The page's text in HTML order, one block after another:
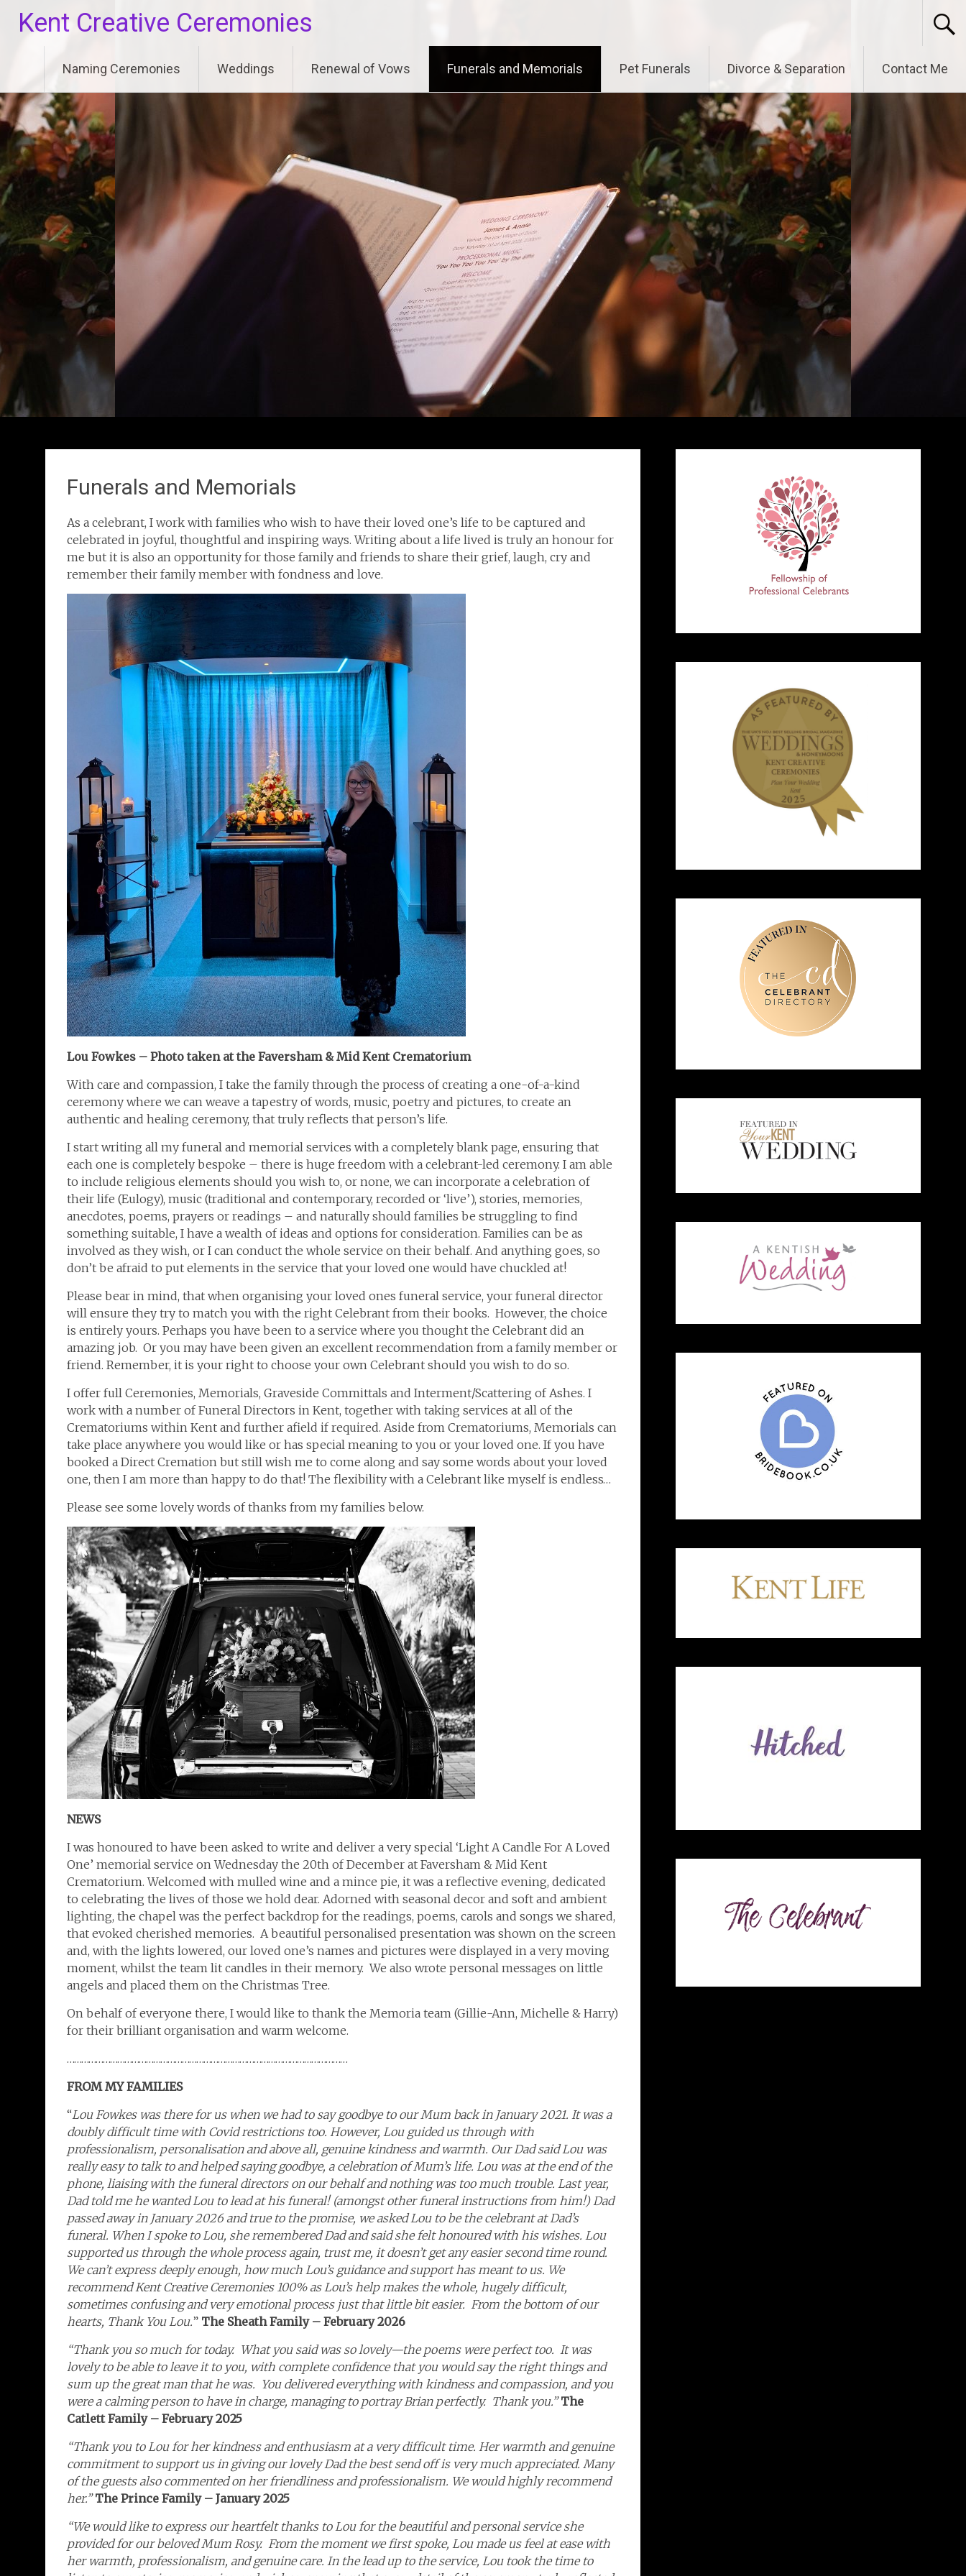
Kent Creative Ceremonies
Naming Ceremonies Weddings Renewal of Vows Funerals and Memorials Pet Funerals Divorce & Separation Contact Me
Funerals and Memorials
As a celebrant, I work with families who wish to have their loved one’s life to be captured and
celebrated in joyful, thoughtful and inspiring ways. Writing about a life lived is truly an honour for
me but it is also an opportunity for those family and friends to share their grief, laugh, cry and
remember their family member with fondness and love.
Lou Fowkes – Photo taken at the Faversham & Mid Kent Crematorium
With care and compassion, I take the family through the process of creating a one-of-a-kind
ceremony where we can weave a tapestry of words, music, poetry and pictures, to create an
authentic and healing ceremony, that truly reflects that person’s life.
I start writing all my funeral and memorial services with a completely blank page, ensuring that
each one is completely bespoke – there is huge freedom with a celebrant-led ceremony. I am able
to include religious elements should you wish to, or none, we can incorporate a celebration of
their life (Eulogy), music (traditional and contemporary, recorded or ‘live’), stories, memories,
anecdotes, poems, prayers or readings – and naturally should families be struggling to find
something suitable, I have a wealth of ideas and options for consideration. Families can be as
involved as they wish, or I can conduct the whole service on their behalf. And anything goes, so
don’t be afraid to put elements in the service that your loved one would have chuckled at!
Please bear in mind, that when organising your loved ones funeral service, your funeral director
will ensure they try to match you with the right Celebrant from their books. However, the choice
is entirely yours. Perhaps you have been to a service where you thought the Celebrant did an
amazing job. Or you may have been given an excellent recommendation from a family member or
friend. Remember, it is your right to choose your own Celebrant should you wish to do so.
I offer full Ceremonies, Memorials, Graveside Committals and Interment/Scattering of Ashes. I
work with a number of Funeral Directors in Kent, together with taking services at all of the
Crematoriums within Kent and further afield if required. Aside from Crematoriums, Memorials can
take place anywhere you would like or has special meaning to you or your loved one. If you have
booked a Direct Cremation but still wish me to come along and say some words about your loved
one, then I am more than happy to do that! The flexibility with a Celebrant like myself is endless…
Please see some lovely words of thanks from my families below.
NEWS
I was honoured to have been asked to write and deliver a very special ‘Light A Candle For A Loved
One’ memorial service on Wednesday the 20th of December at Faversham & Mid Kent
Crematorium. Welcomed with mulled wine and a mince pie, it was a reflective evening, dedicated
to celebrating the lives of those we hold dear. Adorned with seasonal decor and soft and ambient
lighting, the chapel was the perfect backdrop for the readings, poems, carols and songs we shared,
that evoked cherished memories. A beautiful personalised presentation was shown on the screen
and, with the lights lowered, our loved one’s names and pictures were displayed in a very moving
moment, whilst the team lit candles in their memory. We also wrote personal messages on little
angels and placed them on the Christmas Tree.
On behalf of everyone there, I would like to thank the Memoria team (Gillie-Ann, Michelle & Harry)
for their brilliant organisation and warm welcome.
………………………………………………………………………………………………………
FROM MY FAMILIES
“Lou Fowkes was there for us when we had to say goodbye to our Mum back in January 2021. It was a
doubly difficult time with Covid restrictions too. However, Lou guided us through with
professionalism, personalisation and above all, genuine kindness and warmth. Our Dad said Lou was
really easy to talk to and helped saying goodbye, a celebration of Mum’s life. Lou was at the end of the
phone, liaising with the funeral directors on our behalf and nothing was too much trouble. Last year,
Dad told me he wanted Lou to lead at his funeral! (amongst other funeral instructions from him!) Dad
passed away in January 2026 and true to the promise, we asked Lou to be the celebrant at Dad’s
funeral. When I spoke to Lou, she remembered Dad and said she felt honoured with his wishes. Lou
supported us through the whole process again, trust me, it doesn’t get any easier second time round.
We can’t express deeply enough, how much Lou’s guidance and support has meant to us. We
recommend Kent Creative Ceremonies 100% as Lou’s help makes the whole, hugely difficult,
sometimes confusing and very emotional process just that little bit easier. From the bottom of our
hearts, Thank You Lou.” The Sheath Family – February 2026
“Thank you so much for today. What you said was so lovely—the poems were perfect too. It was
lovely to be able to leave it to you, with complete confidence that you would say the right things and
sum up the great man that he was. You delivered everything with kindness and compassion, and you
were a calming person to have in charge, managing to portray Brian perfectly. Thank you.” The
Catlett Family – February 2025
“Thank you to Lou for her kindness and enthusiasm at a very difficult time. Her warmth and genuine
commitment to support us in giving our lovely Dad the best send off is very much appreciated. Many
of the guests also commented on her friendliness and professionalism. We would highly recommend
her.”The Prince Family – January 2025
“We would like to express our heartfelt thanks to Lou for the beautiful and personal service she
provided for our beloved Mum Rosy. From the moment we first spoke, Lou made us feel at ease with
her warmth, professionalism, and genuine care. In the lead up to the service, Lou took the time to